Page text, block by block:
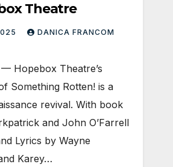
Theatre
DANICA FRANCOM
— Hopebox Theatre’s
Something Rotten! is a
revival. With book
and John O’Farrell
Lyrics by Wayne
Karey…